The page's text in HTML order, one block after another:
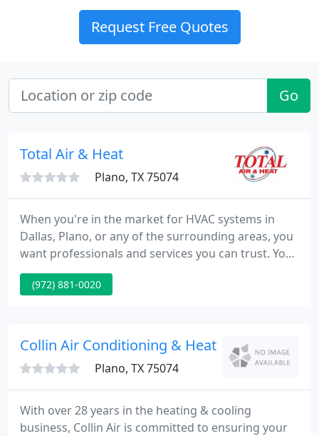
Request Free Quotes
Go
Total Air & Heat
Plano, TX 75074
When you're in the market for HVAC systems in
Dallas, Plano, or any of the surrounding areas, you
want professionals and services you can trust. You
need comprehensive care, superior solutions, and
a team that has the ability to provide peerless
(972) 881-0020
Collin Air Conditioning & Heating
Plano, TX 75074
With over 28 years in the heating & cooling
business, Collin Air is committed to ensuring your